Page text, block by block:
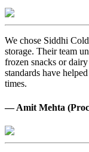
We chose Siddhi
storage. Their team
frozen snacks or
standards have
times.
— Amit Mehta